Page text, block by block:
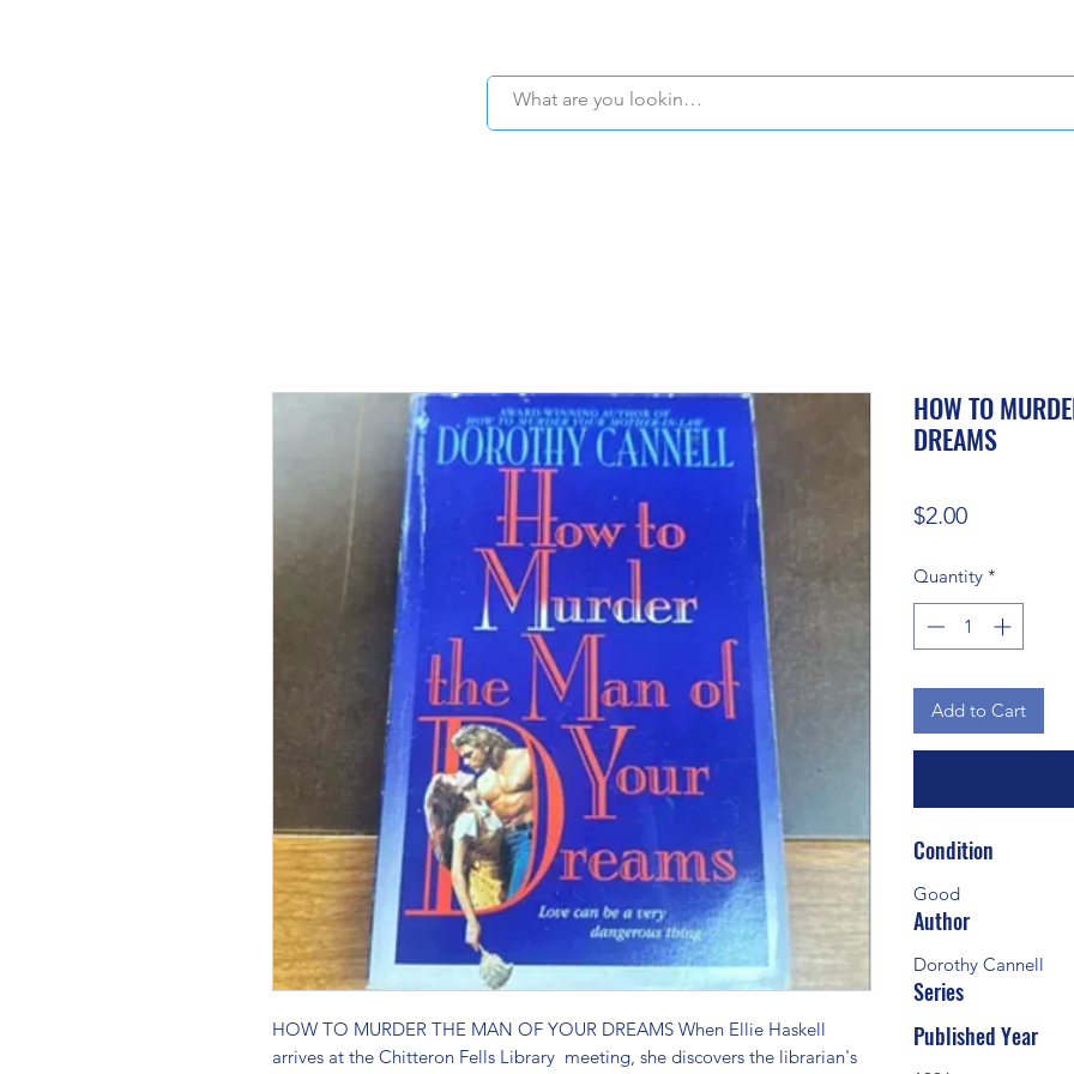
HOW TO MURDER THE MAN OF YOUR DREAMS When Ellie Haskell
arrives at the Chitteron Fells Library  meeting, she discovers the librarian's
HOW TO
DREAMS
$2.00Price
Quantity *
Add to Cart
Condition
Good
Author
Dorothy Cannell
Series
Published Year